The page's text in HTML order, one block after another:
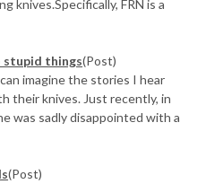
knives.Specifically, FRN is a
stupid things(Post)
imagine the stories I hear
their knives. Just recently, in
was sadly disappointed with a
(Post)